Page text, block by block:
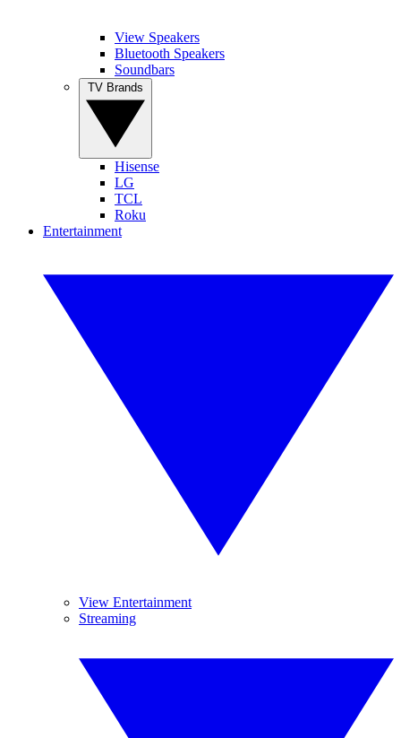
View Speakers
Bluetooth Speakers
Soundbars
Hisense
LG
TCL
Roku
Entertainment
View Entertainment
Streaming